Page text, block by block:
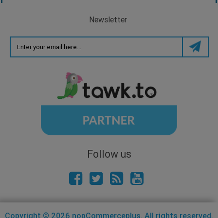
Newsletter
Follow us
Copyright © 2026 nopCommerceplus. All rights reserved.